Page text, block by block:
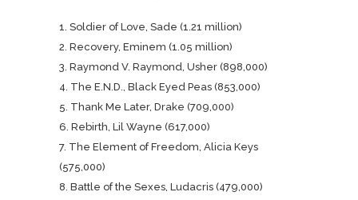
1. Soldier of Love, Sade (1.21 million)
2. Recovery, Eminem (1.05 million)
3. Raymond V. Raymond, Usher (898,000)
4. The E.N.D., Black Eyed Peas (853,000)
5. Thank Me Later, Drake (709,000)
6. Rebirth, Lil Wayne (617,000)
7. The Element of Freedom, Alicia Keys
(575,000)
8. Battle of the Sexes, Ludacris (479,000)